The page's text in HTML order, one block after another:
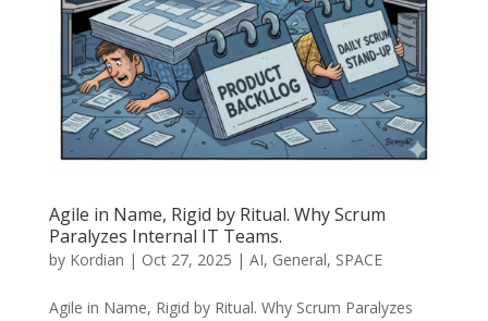
Agile in Name, Rigid by Ritual. Why Scrum
Paralyzes Internal IT Teams.
by Kordian | Oct 27, 2025 | AI, General, SPACE
Agile in Name, Rigid by Ritual. Why Scrum Paralyzes